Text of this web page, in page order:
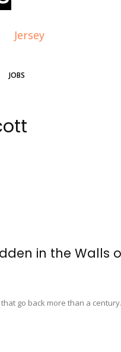
Jersey
JOBS
in the Walls
go back more than a century.